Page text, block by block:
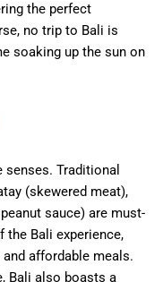
the perfect
no trip to Bali is
soaking up the sun on
senses. Traditional
(skewered meat),
sauce) are must-
Bali experience,
affordable meals.
Bali also boasts a